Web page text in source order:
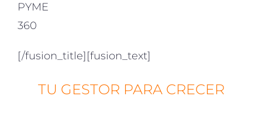
PYME
360
[/fusion_title][fusion_text]
TU GESTOR PARA CRECER